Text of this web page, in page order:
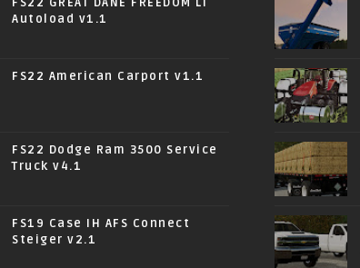
Autoload v1.1
FS22 American Carport v1.1
FS22 Dodge Ram 3500 Service
Truck v4.1
FS19 Case IH AFS Connect
Steiger v2.1